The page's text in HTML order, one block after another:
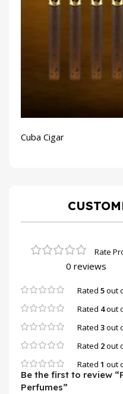
Cuba Cigar
0 reviews
Rated 5out
Rated 4out
Rated 3out
Rated 2out
Rated 1 out
Be the first to review
Perfumes”